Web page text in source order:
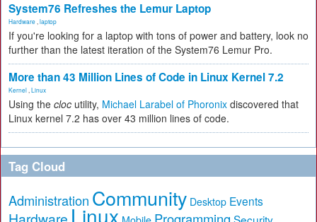
System76 Refreshes the Lemur Laptop
Hardware laptop
If you're looking for a laptop with tons of power and battery, look no
further than the latest iteration of the System76 Lemur Pro.
More than 43 Million Lines of Code in Linux Kernel 7.2
Kernel Linux
Using the cloc utility, Michael Larabel of Phoronix discovered that
Linux kernel 7.2 has over 43 million lines of code.
Tag Cloud
Administration Community Desktop Events
Linux